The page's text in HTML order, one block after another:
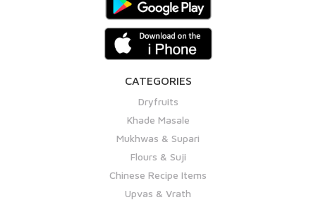
CATEGORIES
Dryfruits
Khade Masale
Mukhwas & Supari
Flours & Suji
Chinese Recipe Items
Upvas & Vrath